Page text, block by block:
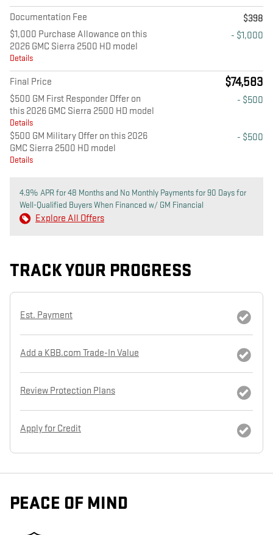
Documentation Fee
$398
$1,000 Purchase Allowance on this
2026 GMC Sierra 2500 HD model
Details
- $1,000
Final Price $74,583
$500 GM First Responder Offer on
this 2026 GMC Sierra 2500 HD model
Details
- $500
$500 GM Military Offer on this 2026
GMC Sierra 2500 HD model
Details
- $500
4.9% APR for 48 Months and No Monthly Payments for 90 Days for
Well-Qualified Buyers When Financed w/ GM Financial
Explore All Offers
TRACK YOUR PROGRESS
Est. Payment
Add a KBB.com Trade-In Value
Review Protection Plans
Apply for Credit
PEACE OF MIND